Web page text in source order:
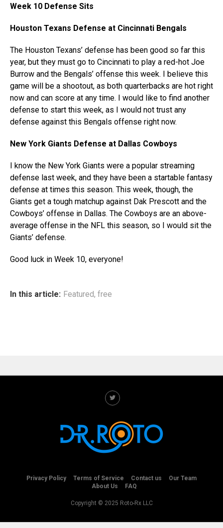
Week 10 Defense Sits
Houston Texans Defense at Cincinnati Bengals
The Houston Texans’ defense has been good so far this
year, but they must go to Cincinnati to play a red-hot Joe
Burrow and the Bengals’ offense this week. I believe this
game will be a shootout, as both quarterbacks are hot right
now and can score at any time. I would like to find another
defense to start this week, as I would not trust any
defense against this Bengals offense right now.
New York Giants Defense at Dallas Cowboys
I know the New York Giants were a popular streaming
defense last week, and they have been a startable fantasy
defense at times this season. This week, though, the
Giants get a tough matchup against Dak Prescott and the
Cowboys’ offense in Dallas. The Cowboys are an above-
average offense in the NFL this season, so I would sit the
Giants’ defense.
Good luck in Week 10, everyone!
In this article: Featured, free
Privacy Policy Terms of Service Contact us
Our Team
About Us
FAQ
Copyright © 2025 Roto-Rx LLC